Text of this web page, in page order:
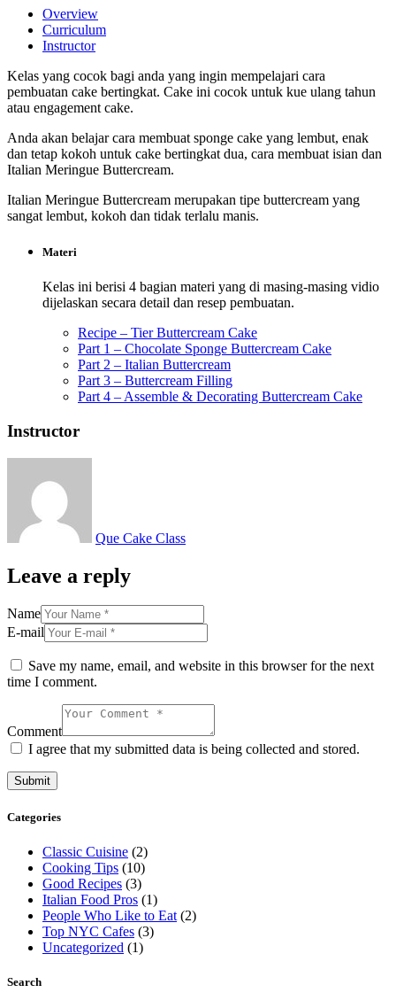
Overview
Curriculum
Instructor
Kelas yang cocok bagi anda yang ingin mempelajari cara
pembuatan cake bertingkat. Cake ini cocok untuk kue ulang tahun
atau engagement cake.
Anda akan belajar cara membuat sponge cake yang lembut, enak
dan tetap kokoh untuk cake bertingkat dua, cara membuat isian dan
Italian Meringue Buttercream.
Italian Meringue Buttercream merupakan tipe buttercream yang
sangat lembut, kokoh dan tidak terlalu manis.
Materi
Kelas ini berisi 4 bagian materi yang di masing-masing vidio
dijelaskan secara detail dan resep pembuatan.
Recipe – Tier Buttercream Cake
Part 1 – Chocolate Sponge Buttercream Cake
Part 2 – Italian Buttercream
Part 3 – Buttercream Filling
Part 4 – Assemble & Decorating Buttercream Cake
Instructor
Que Cake Class
Leave a reply
Name
E-mail
Save my name, email, and website in this browser for the next
time I comment.
Comment
I agree that my submitted data is being collected and stored.
Categories
Classic Cuisine (2)
Cooking Tips (10)
Good Recipes (3)
Italian Food Pros (1)
People Who Like to Eat (2)
Top NYC Cafes (3)
Uncategorized (1)
Search